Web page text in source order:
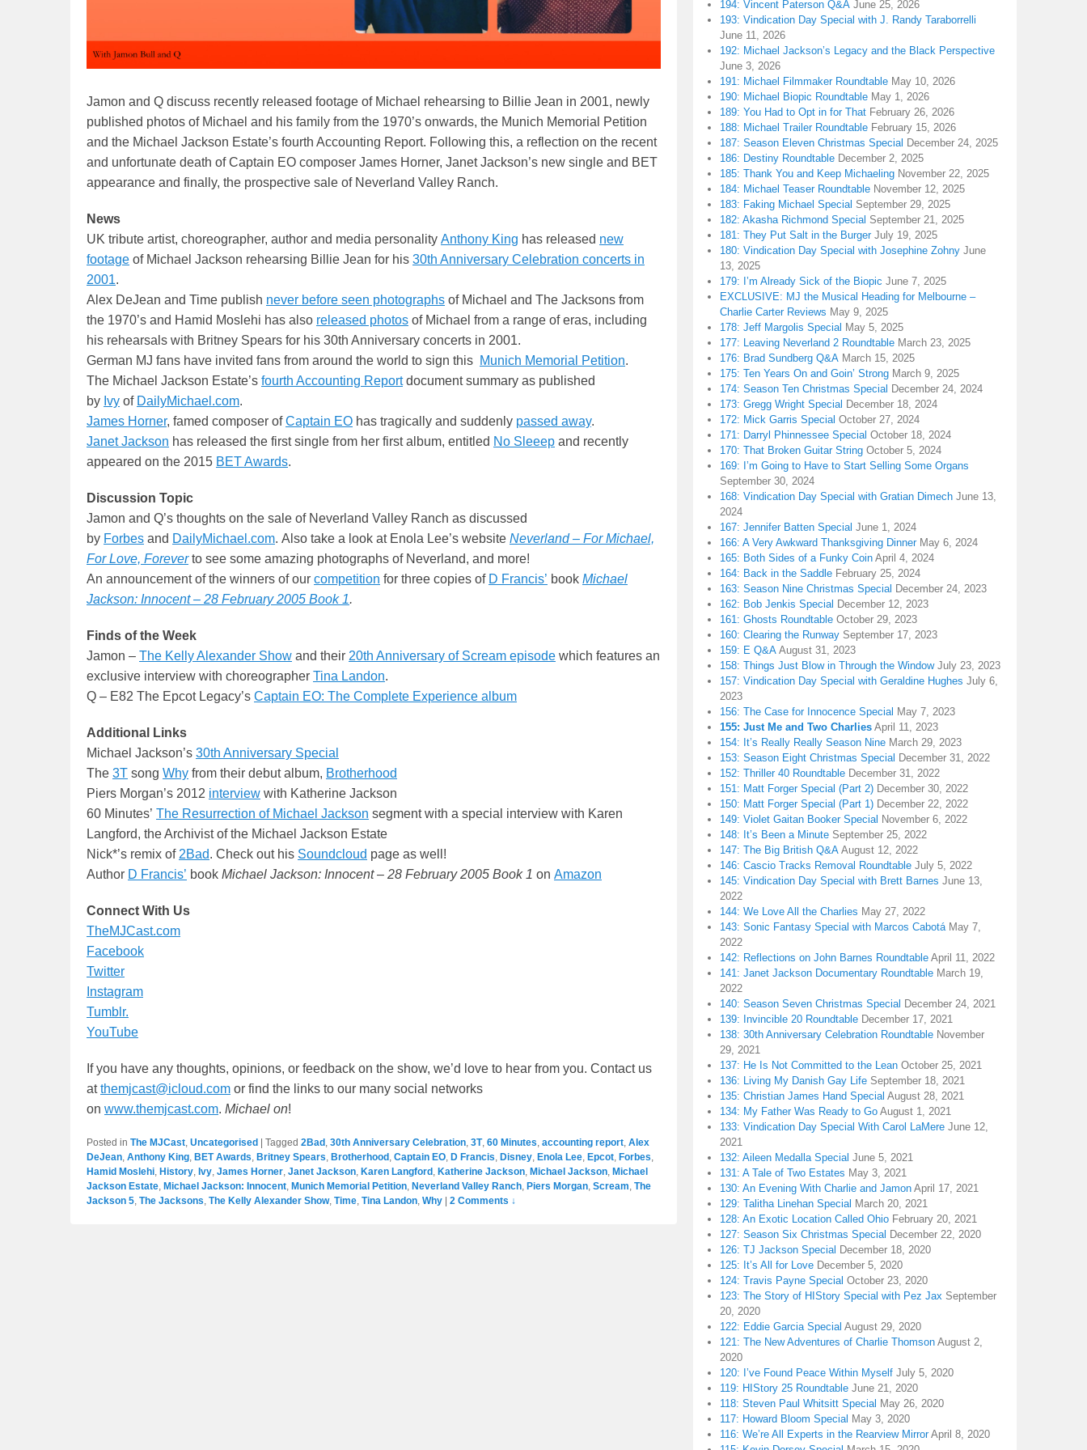
Jamon and Q discuss recently released footage of Michael rehearsing to Billie Jean in 2001, newly
published photos of Michael and his family from the 1970’s onwards, the Munich Memorial Petition
and the Michael Jackson Estate’s fourth Accounting Report. Following this, a reflection on the recent
and unfortunate death of Captain EO composer James Horner, Janet Jackson’s new single and BET
appearance and finally, the prospective sale of Neverland Valley Ranch.
News
UK tribute artist, choreographer, author and media personality Anthony King has released new
footage of Michael Jackson rehearsing Billie Jean for his 30th Anniversary Celebration concerts in
2001.
Alex DeJean and Time publish never before seen photographs of Michael and The Jacksons from
the 1970’s and Hamid Moslehi has also released photos of Michael from a range of eras, including
his rehearsals with Britney Spears for his 30th Anniversary concerts in 2001.
German MJ fans have invited fans from around the world to sign this Munich Memorial Petition.
The Michael Jackson Estate’s fourth Accounting Reportdocument summary as published
by Ivy of DailyMichael.com.
James Horner, famed composer ofCaptain EO has tragically and suddenly passed away.
Janet Jackson has released the first single from her first album, entitled No Sleeep and recently
appeared on the 2015 BET Awards.
Discussion Topic
Jamon and Q’s thoughts on the sale of Neverland Valley Ranch as discussed
by Forbes and DailyMichael.com. Also take a look at Enola Lee’s website Neverland – For Michael,
For Love, Forever to see some amazing photographs of Neverland, and more!
An announcement of the winners of our competition for three copies of D Francis’ book Michael
Jackson: Innocent – 28 February 2005 Book 1.
Finds of the Week
Jamon – The Kelly Alexander Show and their 20th Anniversary of Scream episode which features an
exclusive interview with choreographer Tina Landon.
Q – E82 The Epcot Legacy’s Captain EO: The Complete Experience album
Additional Links
Michael Jackson’s 30th Anniversary Special
The 3T song Why from their debut album, Brotherhood
Piers Morgan’s 2012 interview with Katherine Jackson
60 Minutes’ The Resurrection of Michael Jackson segment with a special interview with Karen
Langford, the Archivist of the Michael Jackson Estate
Nick*’s remix of 2Bad. Check out his Soundcloud page as well!
Author D Francis’ book Michael Jackson: Innocent – 28 February 2005 Book 1 on Amazon
Connect With Us
TheMJCast.com
Facebook
Twitter
Instagram
Tumblr.
YouTube
If you have any thoughts, opinions, or feedback on the show, we’d love to hear from you. Contact us
atthemjcast@icloud.com or find the links to our many social networks
on www.themjcast.com. Michael on!
Posted in The MJCast, Uncategorised Tagged 2Bad , 30th Anniversary Celebration, 3T, 60 Minutes, accounting report, Alex
DeJean, Anthony King, BET Awards, Britney Spears, Brotherhood , Captain EO, D Francis, Disney, Enola Lee, Epcot, Forbes,
Hamid Moslehi, History, Ivy, James Horner, Janet Jackson, Karen Langford , Katherine Jackson, Michael Jackson, Michael
Jackson Estate, Michael Jackson: Innocent, Munich Memorial Petition, Neverland Valley Ranch, Piers Morgan, Scream, The
Jackson 5, The Jacksons, The Kelly Alexander Show, Time, Tina Landon, Why 2 Comments ↓
194: Vincent Paterson Q&A June 25, 2026
193: Vindication Day Special with J. Randy Taraborrelli
June 11, 2026
192: Michael Jackson’s Legacy and the Black Perspective
June 3, 2026
191: Michael Filmmaker Roundtable May 10, 2026
190: Michael Biopic Roundtable May 1, 2026
189: You Had to Opt in for That February 26, 2026
188: Michael Trailer Roundtable February 15, 2026
187: Season Eleven Christmas Special December 24, 2025
186: Destiny Roundtable December 2, 2025
185: Thank You and Keep Michaeling November 22, 2025
184: Michael Teaser Roundtable November 12, 2025
183: Faking Michael Special September 29, 2025
182: Akasha Richmond Special September 21, 2025
181: They Put Salt in the Burger July 19, 2025
180: Vindication Day Special with Josephine Zohny June
13, 2025
179: I’m Already Sick of the Biopic June 7, 2025
EXCLUSIVE: MJ the Musical Heading for Melbourne –
Charlie Carter Reviews May 9, 2025
178: Jeff Margolis Special May 5, 2025
177: Leaving Neverland 2 Roundtable March 23, 2025
176: Brad Sundberg Q&A March 15, 2025
175: Ten Years On and Goin’ Strong March 9, 2025
174: Season Ten Christmas Special December 24, 2024
173: Gregg Wright Special December 18, 2024
172: Mick Garris Special October 27, 2024
171: Darryl Phinnessee Special October 18, 2024
170: That Broken Guitar String October 5, 2024
169: I’m Going to Have to Start Selling Some Organs
September 30, 2024
168: Vindication Day Special with Gratian Dimech June 13,
2024
167: Jennifer Batten Special June 1, 2024
166: A Very Awkward Thanksgiving Dinner May 6, 2024
165: Both Sides of a Funky Coin April 4, 2024
164: Back in the Saddle February 25, 2024
163: Season Nine Christmas Special December 24, 2023
162: Bob Jenkis Special December 12, 2023
161: Ghosts Roundtable October 29, 2023
160: Clearing the Runway September 17, 2023
159: E Q&A August 31, 2023
158: Things Just Blow in Through the Window July 23, 2023
157: Vindication Day Special with Geraldine Hughes July 6,
2023
156: The Case for Innocence Special May 7, 2023
155: Just Me and Two Charlies April 11, 2023
154: It’s Really Really Season Nine March 29, 2023
153: Season Eight Christmas Special December 31, 2022
152: Thriller 40 Roundtable December 31, 2022
151: Matt Forger Special (Part 2) December 30, 2022
150: Matt Forger Special (Part 1) December 22, 2022
149: Violet Gaitan Booker Special November 6, 2022
148: It’s Been a Minute September 25, 2022
147: The Big British Q&A August 12, 2022
146: Cascio Tracks Removal Roundtable July 5, 2022
145: Vindication Day Special with Brett Barnes June 13,
2022
144: We Love All the Charlies May 27, 2022
143: Sonic Fantasy Special with Marcos Cabotá May 7,
2022
142: Reflections on John Barnes Roundtable April 11, 2022
141: Janet Jackson Documentary Roundtable March 19,
2022
140: Season Seven Christmas Special December 24, 2021
139: Invincible 20 Roundtable December 17, 2021
138: 30th Anniversary Celebration Roundtable November
29, 2021
137: He Is Not Committed to the Lean October 25, 2021
136: Living My Danish Gay Life September 18, 2021
135: Christian James Hand Special August 28, 2021
134: My Father Was Ready to Go August 1, 2021
133: Vindication Day Special With Carol LaMere June 12,
2021
132: Aileen Medalla Special June 5, 2021
131: A Tale of Two Estates May 3, 2021
130: An Evening With Charlie and Jamon April 17, 2021
129: Talitha Linehan Special March 20, 2021
128: An Exotic Location Called Ohio February 20, 2021
127: Season Six Christmas Special December 22, 2020
126: TJ Jackson Special December 18, 2020
125: It’s All for Love December 5, 2020
124: Travis Payne Special October 23, 2020
123: The Story of HIStory Special with Pez Jax September
20, 2020
122: Eddie Garcia Special August 29, 2020
121: The New Adventures of Charlie Thomson August 2,
2020
120: I’ve Found Peace Within Myself July 5, 2020
119: HIStory 25 Roundtable June 21, 2020
118: Steven Paul Whitsitt Special May 26, 2020
117: Howard Bloom Special May 3, 2020
116: We’re All Experts in the Rearview Mirror April 8, 2020